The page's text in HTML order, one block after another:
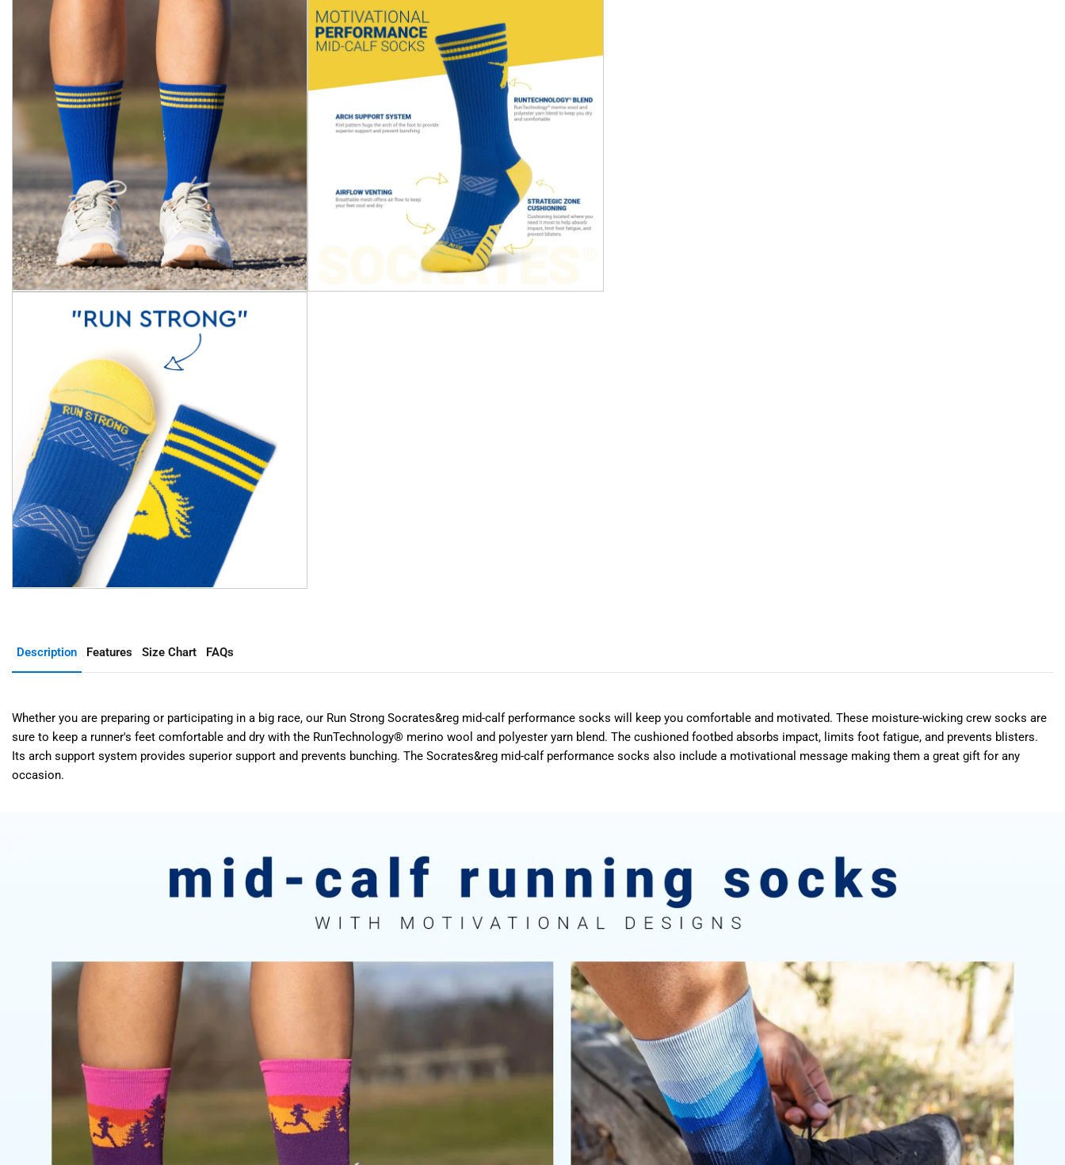
Description Features Size Chart FAQs
Whether you are preparing or participating in a big race, our Run Strong Socrates&reg mid-calf performance socks will keep you comfortable and motivated. These moisture-wicking crew socks are
sure to keep a runner's feet comfortable and dry with the RunTechnology® merino wool and polyester yarn blend. The cushioned footbed absorbs impact, limits foot fatigue, and prevents blisters.
Its arch support system provides superior support and prevents bunching. The Socrates&reg mid-calf performance socks also include a motivational message making them a great gift for any
occasion.